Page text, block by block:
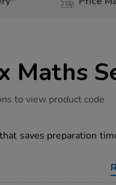
Maths
to view product code
saves preparation